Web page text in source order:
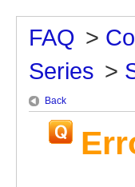
FAQ >
Series >
Back